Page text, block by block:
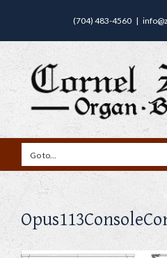
(704) 483-4560 |
Go to...